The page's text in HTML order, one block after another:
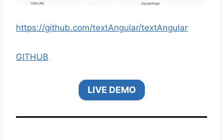
https://github.com/textAngular/textAngular
GITHUB
LIVE DEMO